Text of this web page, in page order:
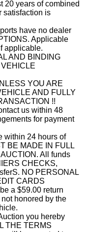
20 years of combined
satisfaction is
have no dealer
Applicable
applicable.
AND BINDING
YOU ARE
AND FULLY
!!
us within 48
for payment
within 24 hours of
BE MADE IN FULL
All funds
CHECKS,
NO PERSONAL
CARDS
a $59.00 return
honored by the
you hereby
THE TERMS